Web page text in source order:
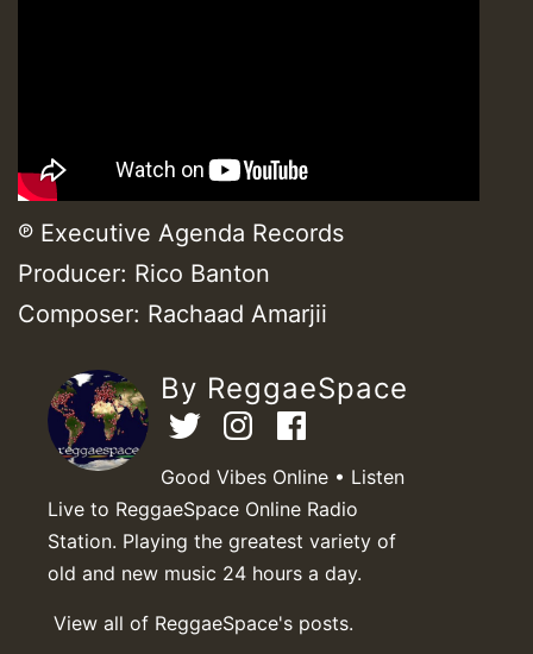
℗ Executive Agenda Records
Producer: Rico Banton
Composer: Rachaad Amarjii
By ReggaeSpace
Good Vibes Online • Listen
Live to ReggaeSpace Online Radio
Station. Playing the greatest variety of
old and new music 24 hours a day.
View all of ReggaeSpace's posts.